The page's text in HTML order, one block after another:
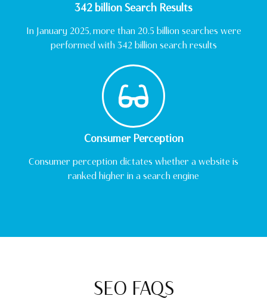
342 billion Search Results
In January 2025, more than 20.5 billion searches were
performed with 342 billion search results
Consumer Perception
Consumer perception dictates whether a website is
ranked higher in a search engine
SEO FAQS